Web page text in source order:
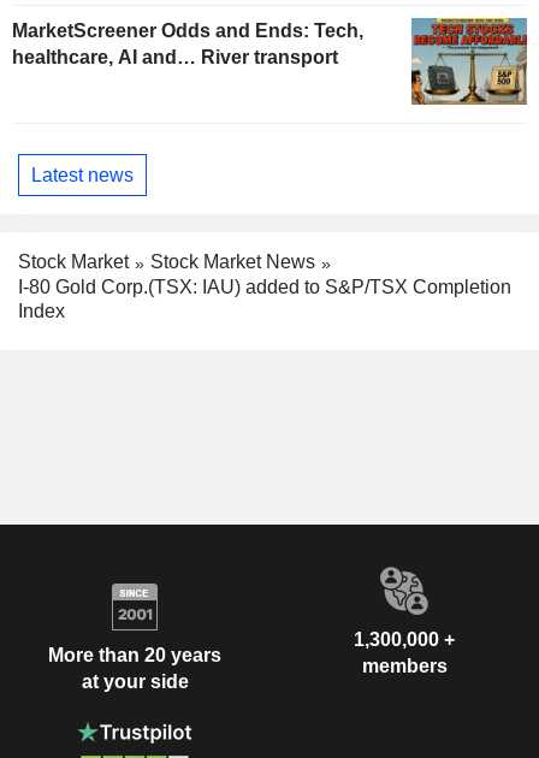
MarketScreener Odds and Ends: Tech,
healthcare, AI and… River transport
Latest news
Stock Market
Stock Market News
I-80 Gold Corp.(TSX: IAU) added to S&P/TSX Completion
Index
More than 20 years
at your side
1,300,000 +
members